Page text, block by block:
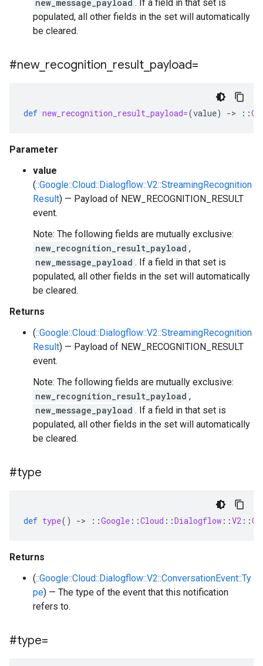
new_message_payload . If a field in that set is
populated, all other fields in the set will automatically
be cleared.
#new_ recognition result payload=
def new_recognition_result_payload=(value) -> ::
Parameter
value
(::Google::Cloud::Dialogflow::V2::StreamingRecognition
Result) — Payload of NEW_RECOGNITION_RESULT
event.
Note: The following fields are mutually exclusive:
new_recognition_result_payload ,
new_message_payload . If a field in that set is
populated, all other fields in the set will automatically
be cleared.
Returns
(::Google::Cloud::Dialogflow::V2::StreamingRecognition
Result) — Payload of NEW_RECOGNITION_RESULT
event.
Note: The following fields are mutually exclusive:
new_recognition_result_payload ,
new_message_payload . If a field in that set is
populated, all other fields in the set will automatically
be cleared.
#type
def type() -> ::Google ::Cloud ::Dialogflow ::V2 ::
Returns
(::Google::Cloud::Dialogflow::V2::ConversationEvent::Ty
pe) — The type of the event that this notification
refers to.
#type=